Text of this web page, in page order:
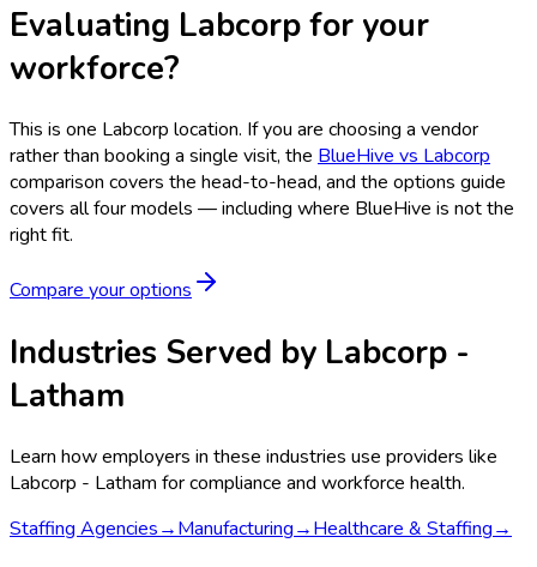
Evaluating Labcorp for your
workforce?
This is one Labcorp location. If you are choosing a vendor
rather than booking a single visit, the BlueHive vsLabcorp
comparison covers the head-to-head, and the options guide
covers all four models — including where BlueHive is not the
right fit.
Compare your options
Industries Served by Labcorp -
Latham
Learn how employers in these industries use providers like
Labcorp - Latham for compliance and workforce health.
Staffing Agencies→Manufacturing→Healthcare & Staffing→